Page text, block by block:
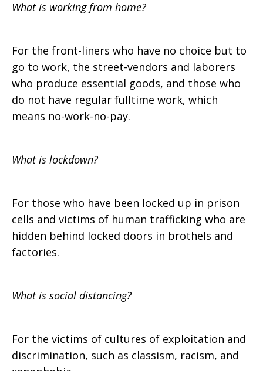
What is working from home?
For the front-liners who have no choice but to
go to work, the street-vendors and laborers
who produce essential goods, and those who
do not have regular fulltime work, which
means no-work-no-pay.
What is lockdown?
For those who have been locked up in prison
cells and victims of human trafficking who are
hidden behind locked doors in brothels and
factories.
What is social distancing?
For the victims of cultures of exploitation and
discrimination, such as classism, racism, and